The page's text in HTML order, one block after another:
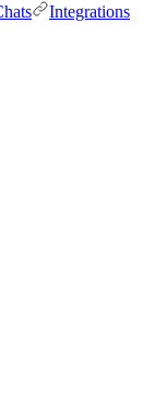
Integrations